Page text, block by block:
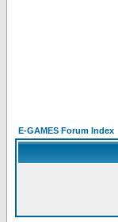
E-GAMES Forum Index